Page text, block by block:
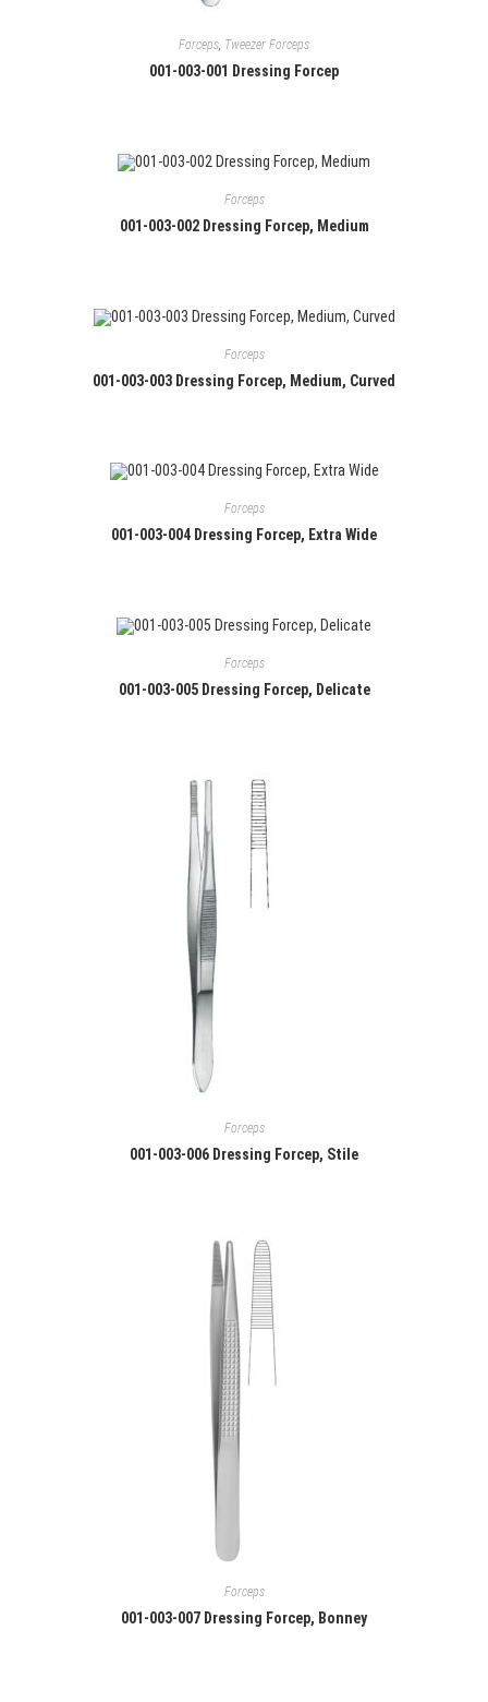
Forceps, Tweezer Forceps
001-003-001 Dressing Forcep
Forceps
001-003-002 Dressing Forcep, Medium
Forceps
001-003-003 Dressing Forcep, Medium, Curved
Forceps
001-003-004 Dressing Forcep, Extra Wide
Forceps
001-003-005 Dressing Forcep, Delicate
Forceps
001-003-006 Dressing Forcep, Stile
Forceps
001-003-007 Dressing Forcep, Bonney